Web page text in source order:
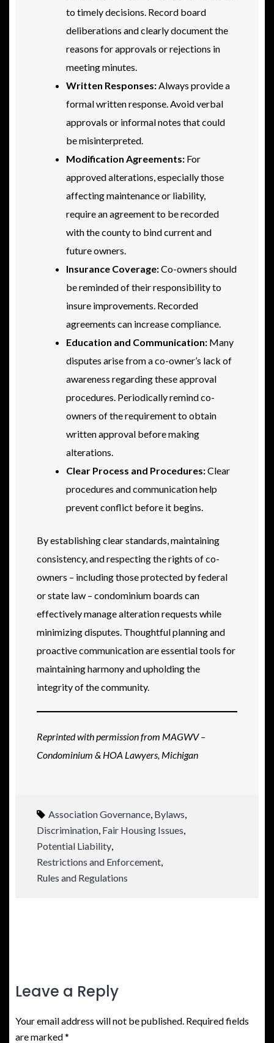
to timely decisions. Record board
deliberations and clearly document the
reasons for approvals or rejections in
meeting minutes.
Written Responses: Always provide a
formal written response. Avoid verbal
approvals or informal notes that could
be misinterpreted.
Modification Agreements: For
approved alterations, especially those
affecting maintenance or liability,
require an agreement to be recorded
with the county to bind current and
future owners.
Insurance Coverage:Co-owners should
be reminded of their responsibility to
insure improvements. Recorded
agreements can increase compliance.
Education and Communication: Many
disputes arise from a co-owner’s lack of
awareness regarding these approval
procedures. Periodically remind co-
owners of the requirement to obtain
written approval before making
alterations.
Clear Process and Procedures:Clear
procedures and communication help
prevent conflict before it begins.
By establishing clear standards, maintaining
consistency, and respecting the rights of co-
owners – including those protected by federal
or state law – condominium boards can
effectively manage alteration requests while
minimizing disputes. Thoughtful planning and
proactive communication are essential tools for
maintaining harmony and upholding the
integrity of the community.
Reprinted with permission from MAGWV –
Condominium & HOA Lawyers, Michigan
Association Governance Bylaws
Discrimination Fair Housing Issues
Potential Liability
Restrictions and Enforcement
Rules and Regulations
Leave a Reply
Your email address will not be published. Required fields
are marked*